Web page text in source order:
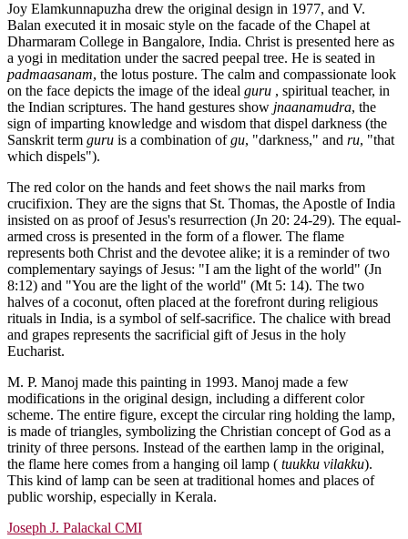
Joy Elamkunnapuzha drew the original design in 1977, and V.
Balan executed it in mosaic style on the facade of the Chapel at
Dharmaram College in Bangalore, India. Christ is presented here as
a yogi in meditation under the sacred peepal tree. He is seated in
padmaasanam, the lotus posture. The calm and compassionate look
on the face depicts the image of the ideal guru , spiritual teacher, in
the Indian scriptures. The hand gestures show jnaanamudra, the
sign of imparting knowledge and wisdom that dispel darkness (the
Sanskrit term guru is a combination ofgu, "darkness," and ru, "that
which dispels").
The red color on the hands and feet shows the nail marks from
crucifixion. They are the signs that St. Thomas, the Apostle of India
insisted on as proof of Jesus's resurrection (Jn 20: 24-29). The equal-
armed cross is presented in the form of a flower. The flame
represents both Christ and the devotee alike; it is a reminder of two
complementary sayings of Jesus: "I am the light of the world" (Jn
8:12) and "You are the light of the world" (Mt 5: 14). The two
halves of a coconut, often placed at the forefront during religious
rituals in India, is a symbol of self-sacrifice. The chalice with bread
and grapes represents the sacrificial gift of Jesus in the holy
Eucharist.
M. P. Manoj made this painting in 1993. Manoj made a few
modifications in the original design, including a different color
scheme. The entire figure, except the circular ring holding the lamp,
is made of triangles, symbolizing the Christian concept of God as a
trinity of three persons. Instead of the earthen lamp in the original,
the flame here comes from a hanging oil lamp ( tuukku vilakku).
This kind of lamp can be seen at traditional homes and places of
public worship, especially in Kerala.
Joseph J. Palackal CMI